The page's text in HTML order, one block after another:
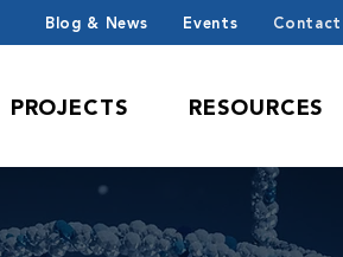
Blog & News Events Contact
PROJECTS RESOURCES